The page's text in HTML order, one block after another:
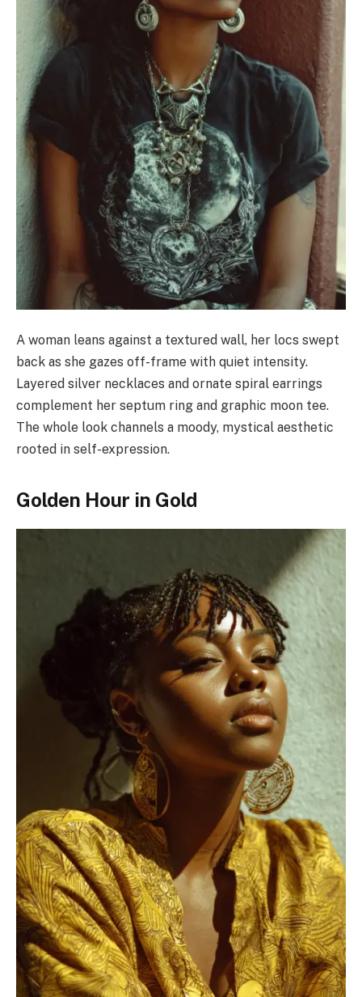
A woman leans against a textured wall, her locs swept
back as she gazes off-frame with quiet intensity.
Layered silver necklaces and ornate spiral earrings
complement her septum ring and graphic moon tee.
The whole look channels a moody, mystical aesthetic
rooted in self-expression.
Golden Hour in Gold